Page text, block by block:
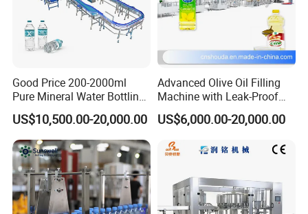
Good Price 200-2000ml
Pure Mineral Water Bottling
Filling Machine for Pet
Bottle
US$10,500.00-20,000.00
Advanced Olive Oil Filling
Machine with Leak-Proof
Technology
US$6,000.00-20,000.00